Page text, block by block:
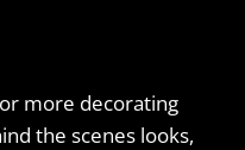
more decorating
the scenes looks,